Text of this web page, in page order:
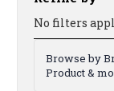
No filters
Browse by
Product &